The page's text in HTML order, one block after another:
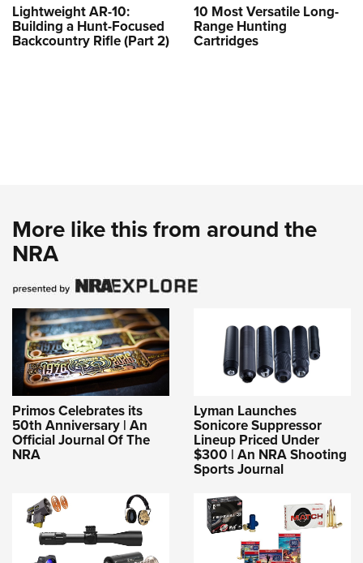
Lightweight AR-10:
Building a Hunt-Focused
Backcountry Rifle (Part 2)
10 Most Versatile Long-
Range Hunting
Cartridges
More like this from around the
NRA
Primos Celebrates its
50th Anniversary | An
Official Journal Of The
NRA
Lyman Launches
Sonicore Suppressor
Lineup Priced Under
$300 | An NRA Shooting
Sports Journal